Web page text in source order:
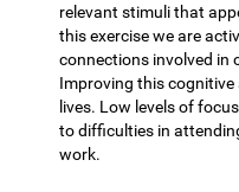
relevant stimuli that
this exercise we are
connections involved in
Improving this
lives. Low levels of
to difficulties in
work.